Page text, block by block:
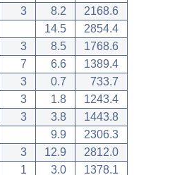
3 8.2
2168.6
14.5
2854.4
3 8.5
1768.6
7 6.6
1389.4
3 0.7
733.7
3 1.8
1243.4
3 3.8
1443.8
9.9
2306.3
3 12.9
2812.0
1 3.0
1378.1